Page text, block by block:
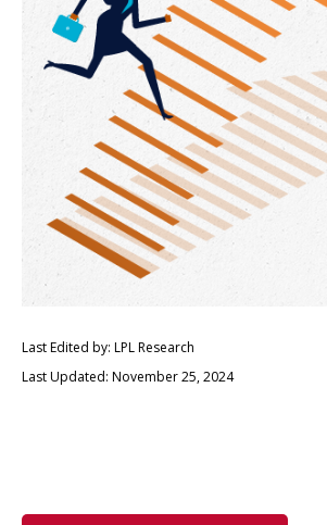
Last Edited by: LPL Research
Last Updated: November 25, 2024